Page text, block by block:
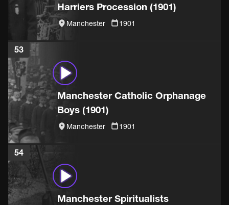
Harriers Procession (1901)
Manchester 1901
53
Manchester Catholic Orphanage
Boys (1901)
Manchester 1901
54
Manchester Spiritualists